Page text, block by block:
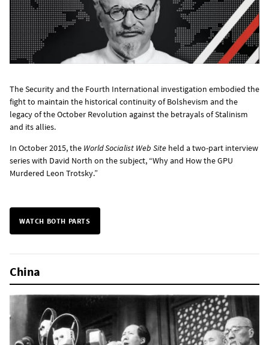
The Security and the Fourth International investigation embodied the
fight to maintain the historical continuity of Bolshevism and the
legacy of the October Revolution against the betrayals of Stalinism
and its allies.
In October 2015, the World Socialist Web Site held a two-part interview
series with David North on the subject, “Why and How the GPU
Murdered Leon Trotsky.”
WATCH BOTH PARTS
China